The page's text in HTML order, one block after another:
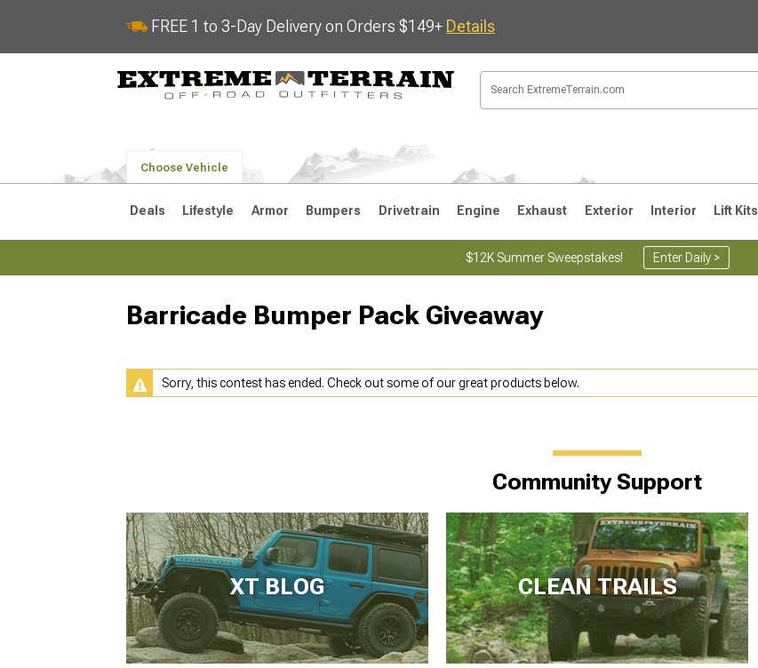
FREE 1 to 3-Day Delivery on Orders $149+ Details
Choose Vehicle
2018-2026 JL 2007-2018 JK 1997-2006 TJ
Deals Lifestyle Armor Bumpers Drivetrain Engine Exhaust Exterior Interior Lift Kits
$12K Summer Sweepstakes! Enter Daily >
Barricade Bumper Pack Giveaway
Sorry, this contest has ended. Check out some of our great products below.
Community Support
XT BLOG CLEAN TRAILS